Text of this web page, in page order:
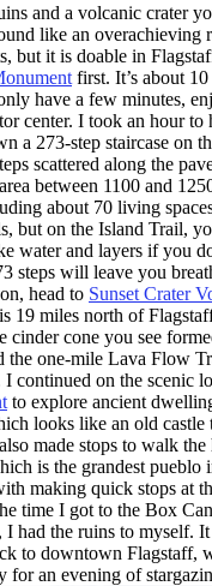
and a volcanic crater
like an overachieving
but it is doable in
first. It’s about
have a few minutes,
center. I took an hour to
a 273-step staircase on
scattered along the
between 1100 and
about 70 living
but on the Island Trail,
water and layers if you
steps will leave you
head to Sunset Crater
19 miles north of
cinder cone you see
the one-mile Lava Flow
continued on the scenic
to explore ancient
looks like an old castle
made stops to walk
is the grandest pueblo
making quick stops at
time I got to the Box
I had the ruins to myself.
to downtown Flagstaff,
for an evening of